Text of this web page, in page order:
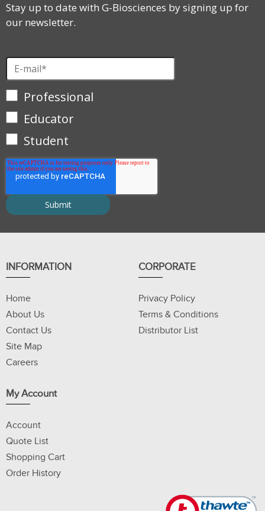
Stay up to date with G-Biosciences by signing up for
our newsletter.
Professional
Educator
Student
INFORMATION
Home
About Us
Contact Us
Site Map
Careers
CORPORATE
Privacy Policy
Terms & Conditions
Distributor List
My Account
Account
Quote List
Shopping Cart
Order History